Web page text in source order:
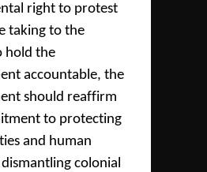
right to protest
taking to the
hold the
accountable, the
should reaffirm
to protecting
and human
colonial